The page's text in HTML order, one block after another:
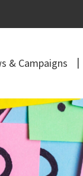
& Campaigns